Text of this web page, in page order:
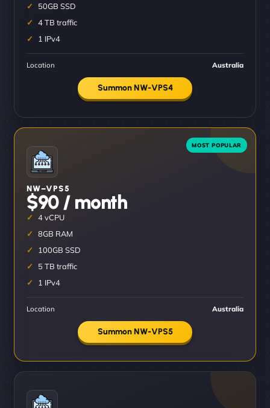
50GB SSD
4 TB traffic
1 IPv4
Location Australia
Summon NW-VPS4
NW–VPS5
$90 / month
4 vCPU
8GB RAM
100GB SSD
5 TB traffic
1 IPv4
Location Australia
Summon NW-VPS5